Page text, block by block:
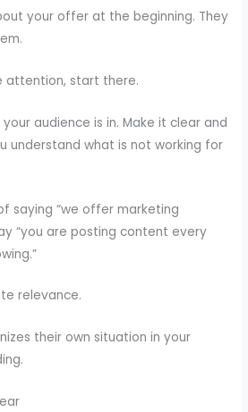
your offer at the beginning. They
attention, start there.
audience is in. Make it clear and
understand what is not working for
saying “we offer marketing
“you are posting content every
relevance.
their own situation in your